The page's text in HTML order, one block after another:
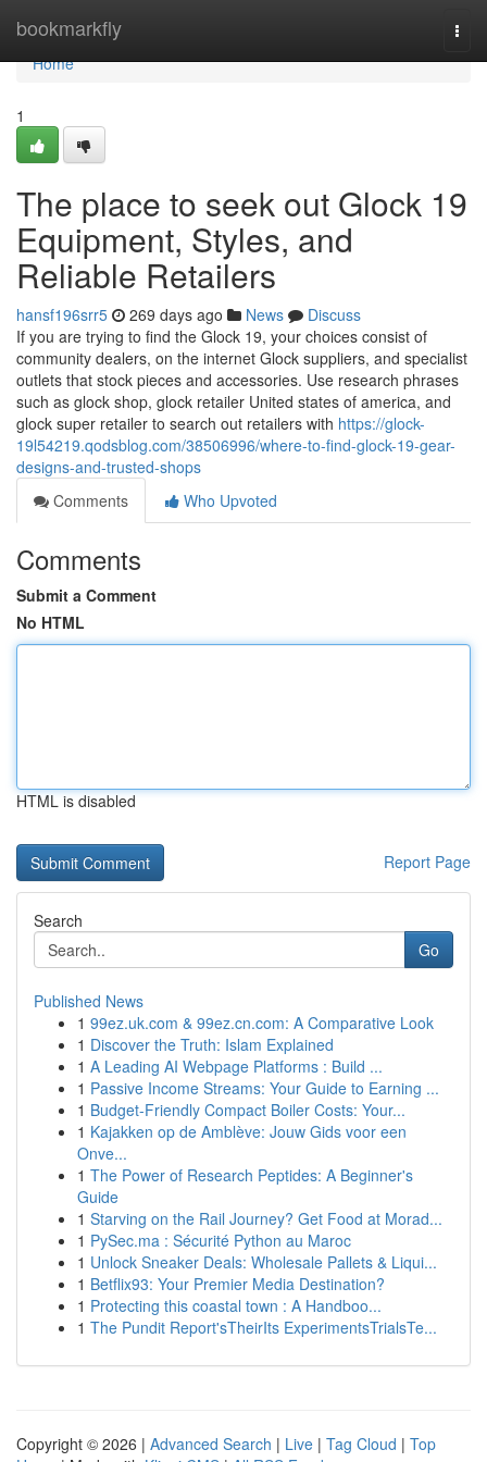
bookmarkfly
Home
Home
1
The place to seek out Glock 19
Equipment, Styles, and
Reliable Retailers
hansf196srr5 269 days ago News
Discuss
If you are trying to find the Glock 19, your choices consist of
community dealers, on the internet Glock suppliers, and specialist
outlets that stock pieces and accessories. Use research phrases
such as glock shop, glock retailer United states of america, and
glock super retailer to search out retailers with https://glock-
19l54219.qodsblog.com/38506996/where-to-find-glock-19-gear-
designs-and-trusted-shops
Comments
Who Upvoted
Comments
Submit a Comment
No HTML
HTML is disabled
Report Page
Search
Go
Published News
1 99ez.uk.com & 99ez.cn.com: A Comparative Look
1 Discover the Truth: Islam Explained
1 A Leading AI Webpage Platforms : Build ...
1 Passive Income Streams: Your Guide to Earning ...
1 Budget-Friendly Compact Boiler Costs: Your...
1 Kajakken op de Amblève: Jouw Gids voor een
Onve...
1 The Power of Research Peptides: A Beginner's
Guide
1 Starving on the Rail Journey? Get Food at Morad...
1 PySec.ma : Sécurité Python au Maroc
1 Unlock Sneaker Deals: Wholesale Pallets & Liqui...
1 Betflix93: Your Premier Media Destination?
1 Protecting this coastal town : A Handboo...
1 The Pundit Report'sTheirIts ExperimentsTrialsTe...
Copyright © 2026 | Advanced Search | Live | Tag Cloud | Top